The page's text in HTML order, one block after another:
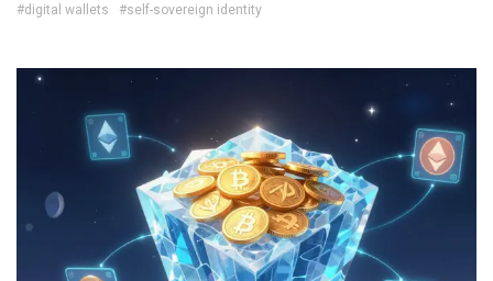
#digital wallets
#self-sovereign identity